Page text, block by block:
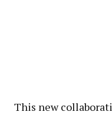
This new